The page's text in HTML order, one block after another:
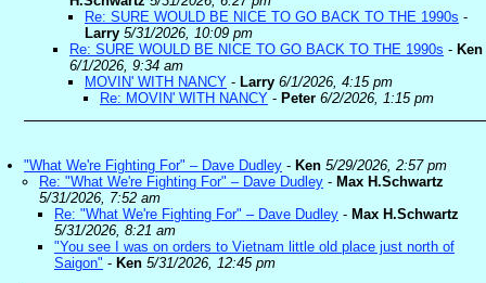
Re: SURE WOULD BE NICE TO GO BACK TO THE 1990s -
Larry 5/31/2026, 10:09 pm
Re: SURE WOULD BE NICE TO GO BACK TO THE 1990s - Ken
6/1/2026, 9:34 am
MOVIN' WITH NANCY - Larry 6/1/2026, 4:15 pm
Re: MOVIN' WITH NANCY - Peter 6/2/2026, 1:15 pm
"What We're Fighting For" – Dave Dudley - Ken 5/29/2026, 2:57 pm
Re: "What We're Fighting For" – Dave Dudley - Max H.Schwartz
5/31/2026, 7:52 am
Re: "What We're Fighting For" – Dave Dudley - Max H.Schwartz
5/31/2026, 8:21 am
"You see I was on orders to Vietnam little old place just north of
Saigon" - Ken 5/31/2026, 12:45 pm